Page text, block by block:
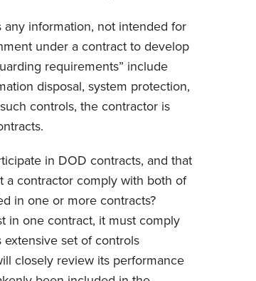
information, not intended for
under a contract to develop
requirements” include
disposal, system protection,
controls, the contractor is
in DOD contracts, and that
a contractor comply with both of
in one or more contracts?
in one contract, it must comply
set of controls
closely review its performance